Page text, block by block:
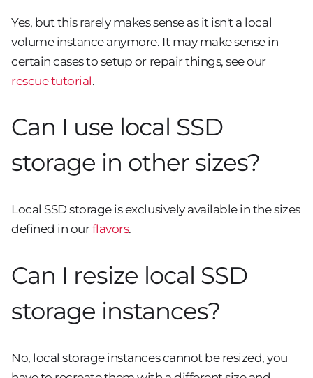
Yes, but this rarely makes sense as it isn't a local
volume instance anymore. It may make sense in
certain cases to setup or repair things, see our
rescue tutorial.
Can I use local SSD
storage in other sizes?
Local SSD storage is exclusively available in the sizes
defined in ourflavors.
Can I resize local SSD
storage instances?
No, local storage instances cannot be resized, you